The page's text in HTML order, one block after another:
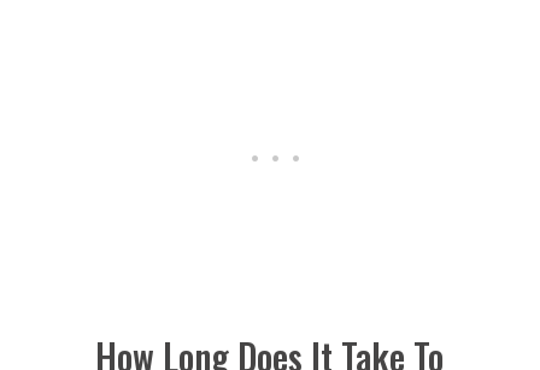
How Long Does It Take To